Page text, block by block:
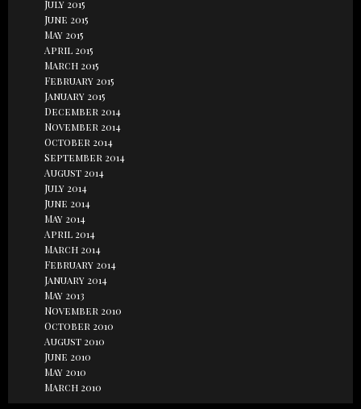
July 2015
June 2015
May 2015
April 2015
March 2015
February 2015
January 2015
December 2014
November 2014
October 2014
September 2014
August 2014
July 2014
June 2014
May 2014
April 2014
March 2014
February 2014
January 2014
May 2013
November 2010
October 2010
August 2010
June 2010
May 2010
March 2010